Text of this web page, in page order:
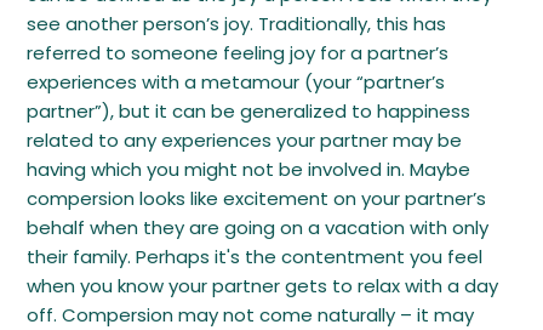
see another person’s joy. Traditionally, this has
referred to someone feeling joy for a partner’s
experiences with a metamour (your “partner’s
partner”), but it can be generalized to happiness
related to any experiences your partner may be
having which you might not be involved in. Maybe
compersion looks like excitement on your partner’s
behalf when they are going on a vacation with only
their family. Perhaps it's the contentment you feel
when you know your partner gets to relax with a day
off. Compersion may not come naturally – it may